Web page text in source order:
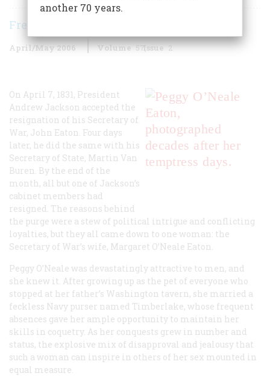
Frederic D. O'Brien
April/May 2006 Volume 57Issue 2
On April 7, 1831, President
Andrew Jackson accepted the
resignation of his Secretary of
War, John Eaton. Four days
later, he did the same with his
Secretary of State, Martin Van
Buren. By the end of the
month, all but one of Jackson’s
cabinet members had
resigned. The reasons behind
the purge were a stew of political intrigue and conflicting
loyalties, but they all came down to one woman: the
Secretary of War’s wife, Margaret O’Neale Eaton.
Peggy O’Neale was devastatingly attractive to men, and
she knew it. After growing up as the pet of everyone who
stopped at her father’s Washington tavern, she married a
feckless Navy purser named Timberlake, whose frequent
absences gave her ample opportunity to maintain her
skills in coquetry. As her conquests grew in number and
status, the explosive mix of disapproval and jealousy that
such a woman can inspire in others of her sex mounted in
equal measure.
another 70 years.